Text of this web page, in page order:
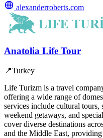
alexanderroberts.com
Anatolia Life Tour
📍Turkey
Life Turizm is a travel
offering a wide range of
services include cultural
weekend getaways, and
cover diverse destinations
and the Middle East,